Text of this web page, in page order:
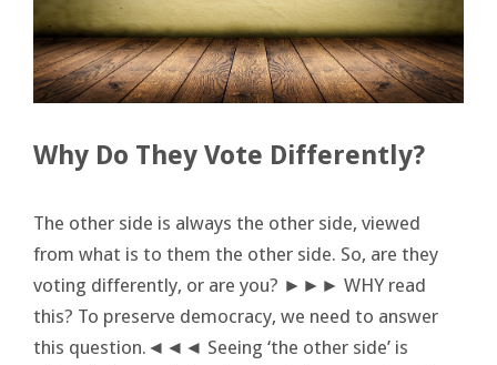
Why Do They Vote Differently?
The other side is always the other side, viewed
from what is to them the other side. So, are they
voting differently, or are you? ►►► WHY read
this? To preserve democracy, we need to answer
this question.◄◄◄ Seeing ‘the other side’ is